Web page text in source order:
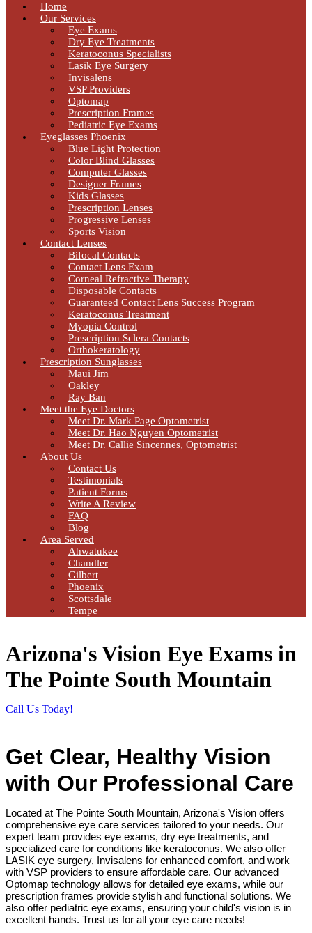
Home
Our Services
Eye Exams
Dry Eye Treatments
Keratoconus Specialists
Lasik Eye Surgery
Invisalens
VSP Providers
Optomap
Prescription Frames
Pediatric Eye Exams
Eyeglasses Phoenix
Blue Light Protection
Color Blind Glasses
Computer Glasses
Designer Frames
Kids Glasses
Prescription Lenses
Progressive Lenses
Sports Vision
Contact Lenses
Bifocal Contacts
Contact Lens Exam
Corneal Refractive Therapy
Disposable Contacts
Guaranteed Contact Lens Success Program
Keratoconus Treatment
Myopia Control
Prescription Sclera Contacts
Orthokeratology
Prescription Sunglasses
Maui Jim
Oakley
Ray Ban
Meet the Eye Doctors
Meet Dr. Mark Page Optometrist
Meet Dr. Hao Nguyen Optometrist
Meet Dr. Callie Sincennes, Optometrist
About Us
Contact Us
Testimonials
Patient Forms
Write A Review
FAQ
Blog
Area Served
Ahwatukee
Chandler
Gilbert
Phoenix
Scottsdale
Tempe
Arizona's Vision Eye Exams in
The Pointe South Mountain
Call Us Today!
Get Clear, Healthy Vision
with Our Professional Care
Located at The Pointe South Mountain, Arizona's Vision offers
comprehensive eye care services tailored to your needs. Our
expert team provides eye exams, dry eye treatments, and
specialized care for conditions like keratoconus. We also offer
LASIK eye surgery, Invisalens for enhanced comfort, and work
with VSP providers to ensure affordable care. Our advanced
Optomap technology allows for detailed eye exams, while our
prescription frames provide stylish and functional solutions. We
also offer pediatric eye exams, ensuring your child's vision is in
excellent hands. Trust us for all your eye care needs!